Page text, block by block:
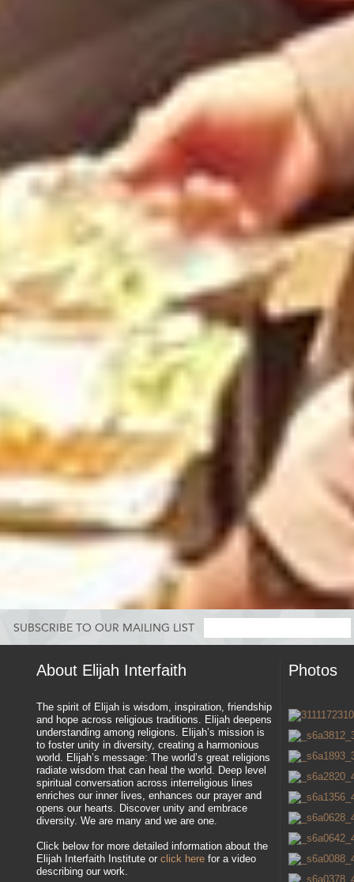
SUBSCRIBE TO OUR MAILING LIST
About Elijah Interfaith
The spirit of Elijah is wisdom, inspiration, friendship
and hope across religious traditions. Elijah deepens
understanding among religions. Elijah’s mission is
to foster unity in diversity, creating a harmonious
world. Elijah’s message: The world’s great religions
radiate wisdom that can heal the world. Deep level
spiritual conversation across interreligious lines
enriches our inner lives, enhances our prayer and
opens our hearts. Discover unity and embrace
diversity. We are many and we are one.
Click below for more detailed information about the
Elijah Interfaith Institute or click herefor a video
describing our work.
Photos